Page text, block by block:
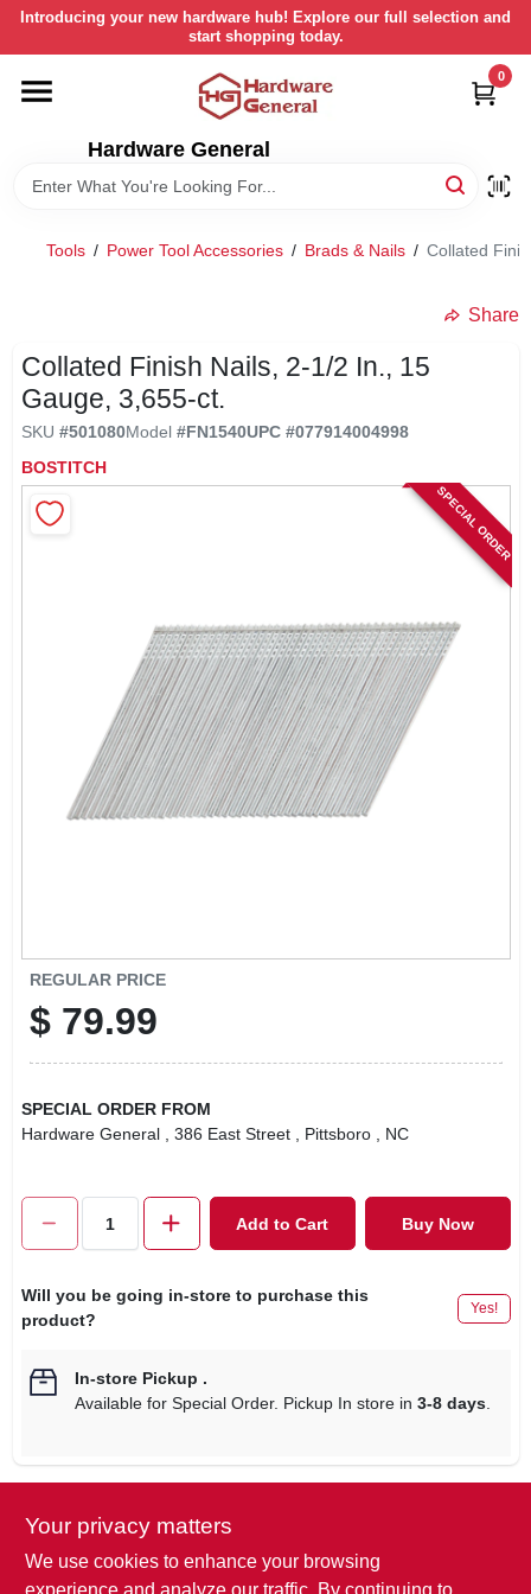
Skip
content
Introducing your new hardware hub! Explore our full selection and
start shopping today.
Hardware General
0
HOME
DEPARTMENTS
STORE INFORMATION
RETURN POLICY
Tools / Power Tool Accessories / Brads & Nails / Collated
Share
Collated Finish Nails, 2-1/2 In., 15
Gauge, 3,655-ct.
SKU #501080Model #FN1540UPC #077914004998
BOSTITCH
SPECIAL ORDER
REGULAR PRICE
$ 79.99
SPECIAL ORDER FROM
Hardware General
, 386 East Street , Pittsboro , NC
Add to Cart Buy Now
Will you be going in-store to purchase this
product?
Yes!
In-store Pickup .
Available for Special Order. Pickup In store in 3-8 days.
DESCRIPTION
Descriptions are AI-generated. For
accurate measurements, please call the
store to confirm.
Your privacy matters
We use cookies to enhance your browsing
experience and analyze our traffic. By continuing to